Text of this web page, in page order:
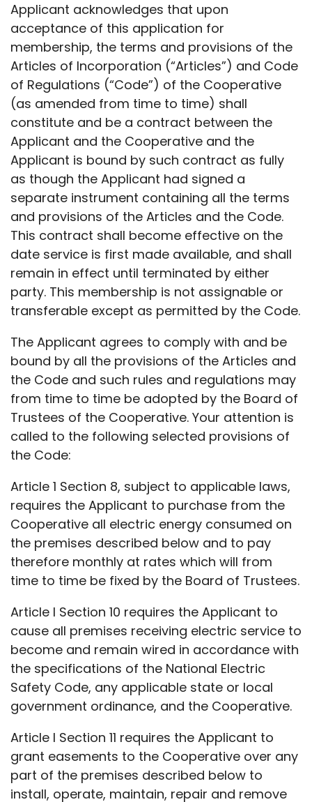
Applicant acknowledges that upon
acceptance of this application for
membership, the terms and provisions of the
Articles of Incorporation (“Articles”) and Code
of Regulations (“Code”) of the Cooperative
(as amended from time to time) shall
constitute and be a contract between the
Applicant and the Cooperative and the
Applicant is bound by such contract as fully
as though the Applicant had signed a
separate instrument containing all the terms
and provisions of the Articles and the Code.
This contract shall become effective on the
date service is first made available, and shall
remain in effect until terminated by either
party. This membership is not assignable or
transferable except as permitted by the Code.
The Applicant agrees to comply with and be
bound by all the provisions of the Articles and
the Code and such rules and regulations may
from time to time be adopted by the Board of
Trustees of the Cooperative. Your attention is
called to the following selected provisions of
the Code:
Article 1 Section 8, subject to applicable laws,
requires the Applicant to purchase from the
Cooperative all electric energy consumed on
the premises described below and to pay
therefore monthly at rates which will from
time to time be fixed by the Board of Trustees.
Article I Section 10 requires the Applicant to
cause all premises receiving electric service to
become and remain wired in accordance with
the specifications of the National Electric
Safety Code, any applicable state or local
government ordinance, and the Cooperative.
Article I Section 11 requires the Applicant to
grant easements to the Cooperative over any
part of the premises described below to
install, operate, maintain, repair and remove